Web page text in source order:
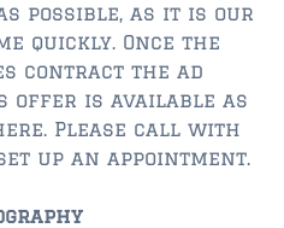
possible, as it is our
quickly. Once the
contract the ad
offer is available as
Please call with
up an appointment.